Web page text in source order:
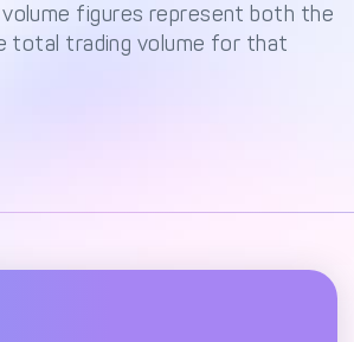
figures represent both the
total trading volume for that